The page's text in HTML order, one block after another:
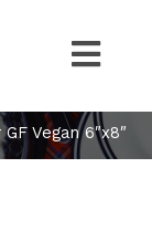
Vegan 6″x8″